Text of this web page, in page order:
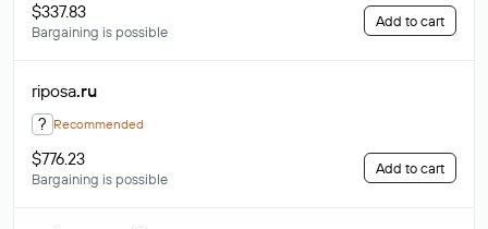
$337.83
Bargaining is possible
Add to cart
riposa.ru
? Recommended
$776.23
Bargaining is possible
Add to cart